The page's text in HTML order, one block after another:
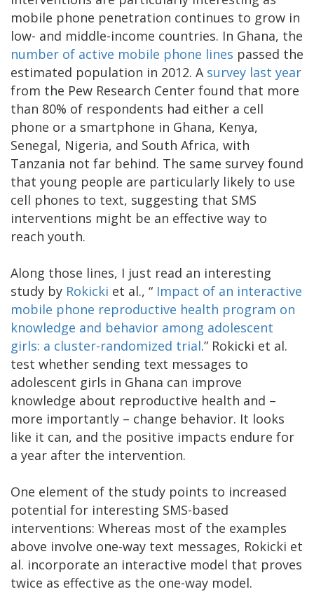
mobile phone penetration continues to grow in
low- and middle-income countries. In Ghana, the
number of active mobile phone lines passed the
estimated population in 2012. A survey last year
from the Pew Research Center found that more
than 80% of respondents had either a cell
phone or a smartphone in Ghana, Kenya,
Senegal, Nigeria, and South Africa, with
Tanzania not far behind. The same survey found
that young people are particularly likely to use
cell phones to text, suggesting that SMS
interventions might be an effective way to
reach youth.
Along those lines, I just read an interesting
study by Rokicki et al., “ Impact of an interactive
mobile phone reproductive health program on
knowledge and behavior among adolescent
girls: a cluster-randomized trial.” Rokicki et al.
test whether sending text messages to
adolescent girls in Ghana can improve
knowledge about reproductive health and –
more importantly – change behavior. It looks
like it can, and the positive impacts endure for
a year after the intervention.
One element of the study points to increased
potential for interesting SMS-based
interventions: Whereas most of the examples
above involve one-way text messages, Rokicki et
al. incorporate an interactive model that proves
twice as effective as the one-way model.